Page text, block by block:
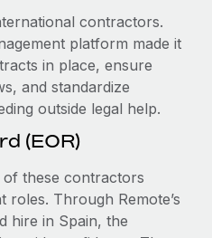
contractors.
platform made it
in place, ensure
and standardize
outside legal help.
(EOR)
of these contractors
roles. Through Remote’s
hire in Spain, the